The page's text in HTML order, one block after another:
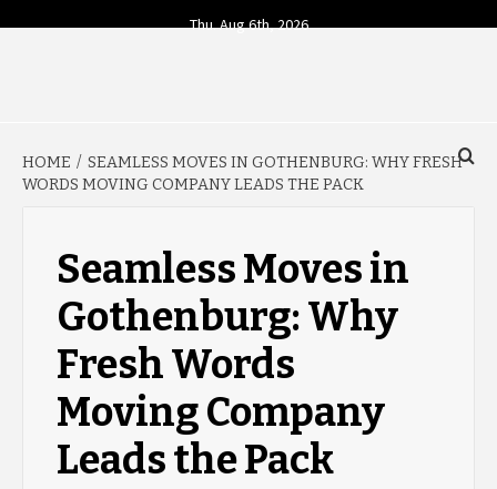
to
Thu. Aug 6th, 2026
TODAY
HOME
SEAMLESS MOVES IN GOTHENBURG: WHY FRESH
WORDS MOVING COMPANY LEADS THE PACK
Seamless Moves in
Gothenburg: Why
Fresh Words
Moving Company
Leads the Pack